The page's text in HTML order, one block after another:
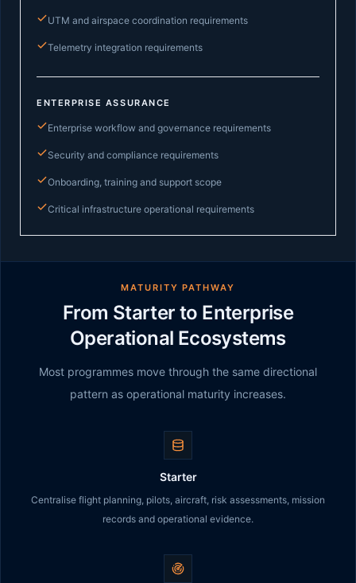
UTM and airspace coordination requirements
Telemetry integration requirements
ENTERPRISE ASSURANCE
Enterprise workflow and governance requirements
Security and compliance requirements
Onboarding, training and support scope
Critical infrastructure operational requirements
MATURITY PATHWAY
From Starter to Enterprise
Operational Ecosystems
Most programmes move through the same directional
pattern as operational maturity increases.
Starter
Centralise flight planning, pilots, aircraft, risk assessments, mission
records and operational evidence.